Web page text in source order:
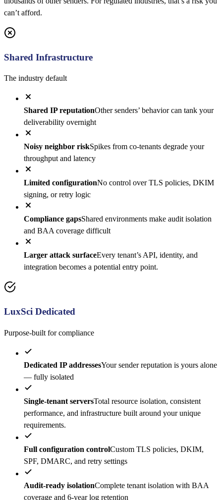
can’t afford.
Shared Infrastructure
The industry default
Shared IP reputationOther senders’ behavior can tank your
deliverability overnight
Noisy neighbor riskSpikes from co-tenants degrade your
throughput and latency
Limited configurationNo control over TLS policies, DKIM
signing, or retry logic
Compliance gapsShared environments make audit isolation
and BAA coverage difficult
Larger attack surfaceEvery tenant’s API, identity, and
integration becomes a potential entry point.
LuxSci Dedicated
Purpose-built for compliance
Dedicated IP addressesYour sender reputation is yours alone
— fully isolated
Single-tenant serversTotal resource isolation, consistent
performance, and infrastructure built around your unique
requirements.
Full configuration controlCustom TLS policies, DKIM,
SPF, DMARC, and retry settings
Audit-ready isolationComplete tenant isolation with BAA
coverage and 6-year log retention